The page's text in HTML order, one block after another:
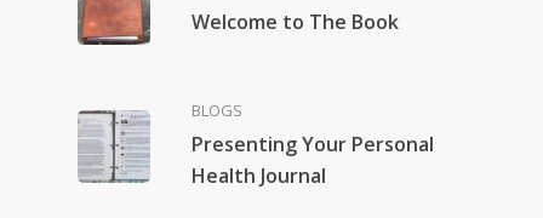
Welcome to The Book
BLOGS
Presenting Your Personal
Health Journal